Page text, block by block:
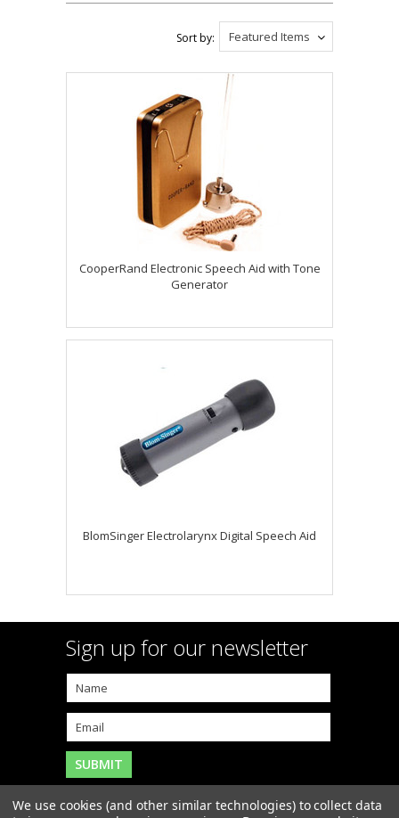
Featured Items
Sort by:
CooperRand Electronic Speech Aid with Tone
Generator
BlomSinger Electrolarynx Digital Speech Aid
Sign up for our newsletter
We use cookies (and other similar technologies) to collect data